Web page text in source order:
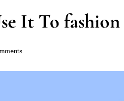
It To fashion